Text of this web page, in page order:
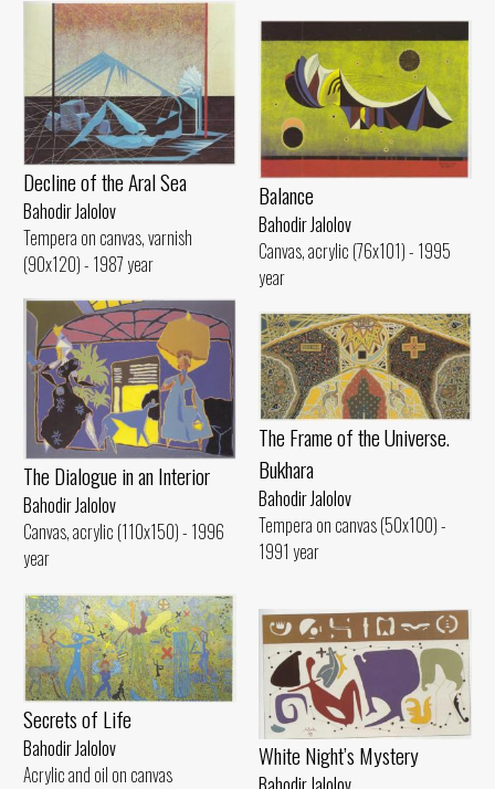
Decline of the Aral Sea
Bahodir Jalolov
Tempera on canvas, varnish
(90x120) - 1987 year
Balance
Bahodir Jalolov
Canvas, acrylic (76x101) - 1995
year
The Dialogue in an Interior
Bahodir Jalolov
Canvas, acrylic (110x150) - 1996
year
The Frame of the Universe.
Bukhara
Bahodir Jalolov
Tempera on canvas (50x100) -
1991 year
Secrets of Life
Bahodir Jalolov
Acrylic and oil on canvas
White Night’s Mystery